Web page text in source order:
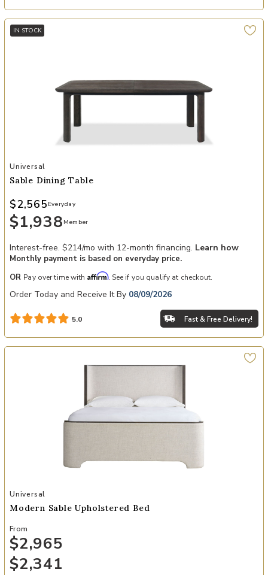
IN STOCK
Add Sable Dining Table to your Wishlist
Universal
Sable Dining Table
$1,938 Member
$2,565 Everyday
Interest-free. $214/mo with 12-month financing. Learn how
Monthly payment is based on everyday price.
OR Pay over time with Affirm. See if you qualify at checkout.
Order Today and Receive It By 08/09/2026
5.0 Fast & Free Delivery!
Add Modern Sable Upholstered Bed to your Wishlist
Universal
Modern Sable Upholstered Bed
From
$2,341
$2,965